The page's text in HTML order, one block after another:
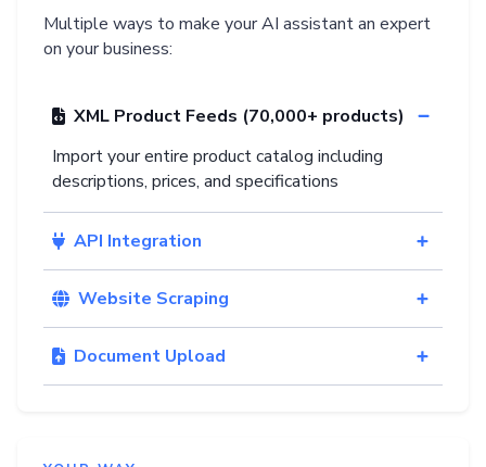
Multiple ways to make your AI assistant an expert
on your business:
XML Product Feeds (70,000+ products)
Import your entire product catalog including
descriptions, prices, and specifications
API Integration
Website Scraping
Document Upload